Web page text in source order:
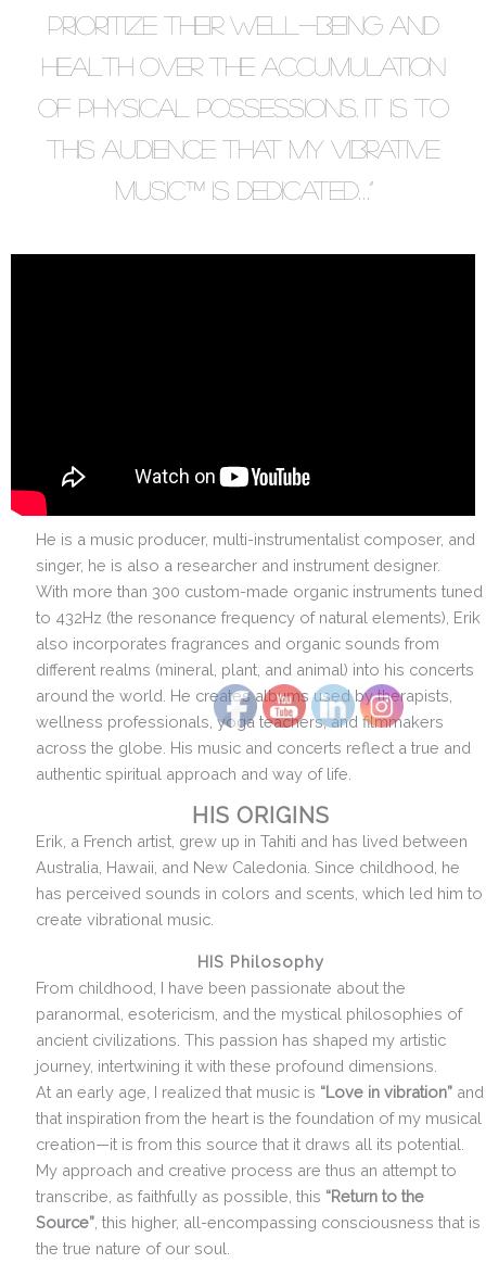
prioritize their well-being and
health over the accumulation
of physical possessions. It is to
this audience that my vibrative
music™ is dedicated…”
He is a music producer, multi-instrumentalist composer, and
singer, he is also a researcher and instrument designer.
With more than 300 custom-made organic instruments tuned
to 432Hz (the resonance frequency of natural elements), Erik
also incorporates fragrances and organic sounds from
different realms (mineral, plant, and animal) into his concerts
around the world. He creates albums used by therapists,
wellness professionals, yoga teachers, and filmmakers
across the globe. His music and concerts reflect a true and
authentic spiritual approach and way of life.
HIS ORIGINS
Erik, a French artist, grew up in Tahiti and has lived between
Australia, Hawaii, and New Caledonia. Since childhood, he
has perceived sounds in colors and scents, which led him to
create vibrational music.
HIS Philosophy
From childhood, I have been passionate about the
paranormal, esotericism, and the mystical philosophies of
ancient civilizations. This passion has shaped my artistic
journey, intertwining it with these profound dimensions.
At an early age, I realized that music is “Love in vibration”and
that inspiration from the heart is the foundation of my musical
creation—it is from this source that it draws all its potential.
My approach and creative process are thus an attempt to
transcribe, as faithfully as possible, this “Return to the
Source”, this higher, all-encompassing consciousness that is
the true nature of our soul.